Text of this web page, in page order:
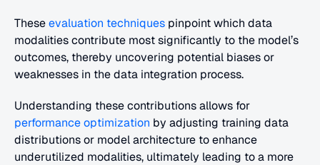
These evaluation techniques pinpoint which data
modalities contribute most significantly to the model’s
outcomes, thereby uncovering potential biases or
weaknesses in the data integration process.
Understanding these contributions allows for
performance optimization by adjusting training data
distributions or model architecture to enhance
underutilized modalities, ultimately leading to a more